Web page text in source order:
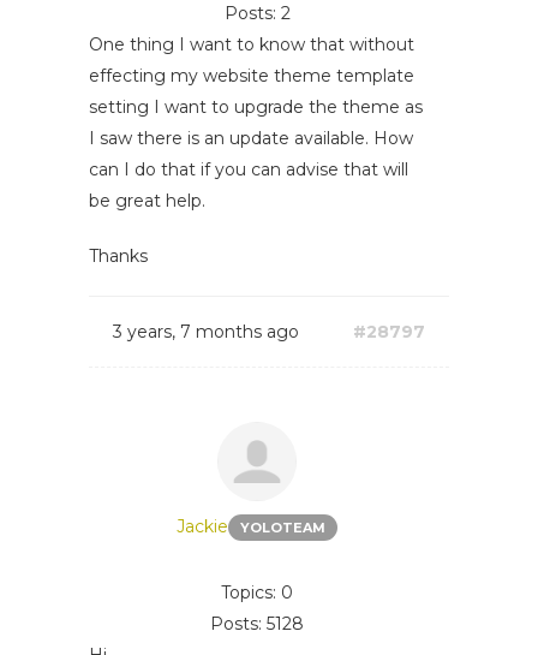
Posts: 2
One thing I want to know that without
effecting my website theme template
setting I want to upgrade the theme as
I saw there is an update available. How
can I do that if you can advise that will
be great help.
Thanks
3 years, 7 months ago #28797
Jackie YOLOTEAM
Topics: 0
Posts: 5128